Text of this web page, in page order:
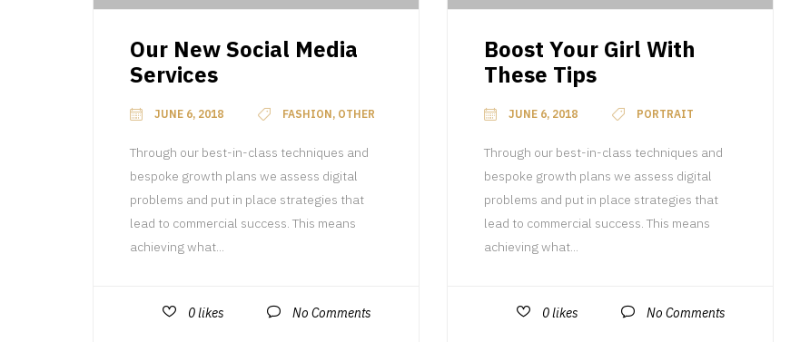
Our New Social Media
Services
JUNE 6, 2018 FASHION, OTHER
Through our best-in-class techniques and
bespoke growth plans we assess digital
problems and put in place strategies that
lead to commercial success. This means
achieving what...
0likes No Comments
Boost Your Girl With
These Tips
JUNE 6, 2018 PORTRAIT
Through our best-in-class techniques and
bespoke growth plans we assess digital
problems and put in place strategies that
lead to commercial success. This means
achieving what...
0likes No Comments